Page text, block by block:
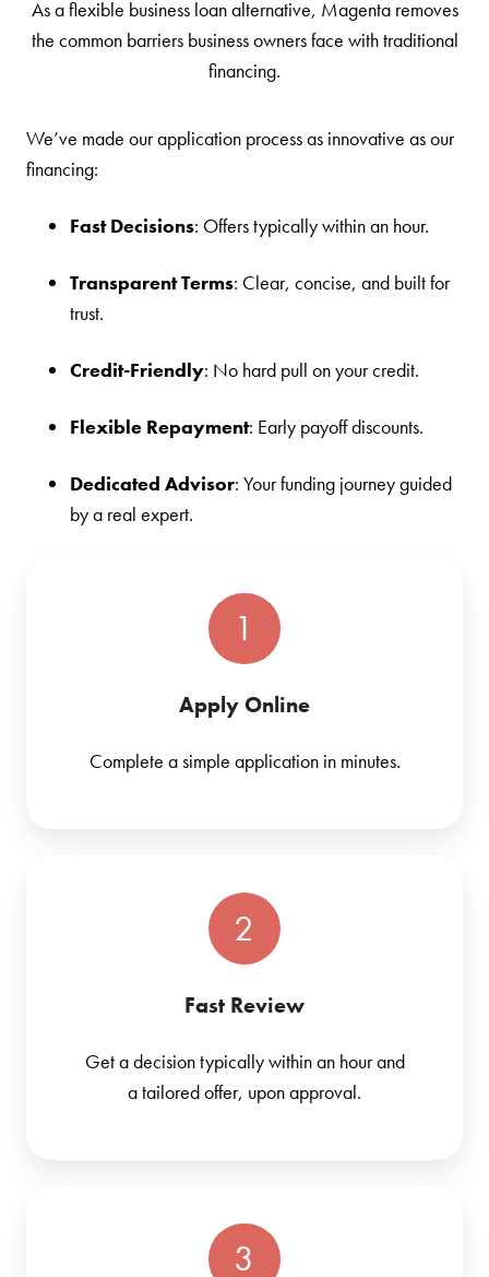
As a flexible business loan alternative, Magenta removes
the common barriers business owners face with traditional
financing.
We’ve made our application process as innovative as our
financing:
Fast Decisions: Offers typically within an hour.
Transparent Terms: Clear, concise, and built for
trust.
Credit-Friendly: No hard pull on your credit.
Flexible Repayment: Early payoff discounts.
Dedicated Advisor: Your funding journey guided
by a real expert.
1
Apply Online
Complete a simple application in minutes.
2
Fast Review
Get a decision typically within an hour and
a tailored offer, upon approval.
3